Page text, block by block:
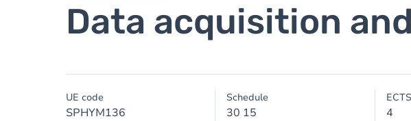
Data acquisition
UE code
SPHYM136
Schedule
30 15
4